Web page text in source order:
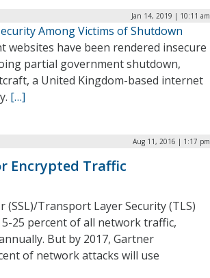
Jan 14, 2019 | 10:11 am
Among Victims of Shutdown
websites have been rendered insecure
partial government shutdown,
a United Kingdom-based internet
[…]
Aug 11, 2016 | 1:17 pm
Encrypted Traffic
(SSL)/Transport Layer Security (TLS)
25 percent of all network traffic,
But by 2017, Gartner
of network attacks will use